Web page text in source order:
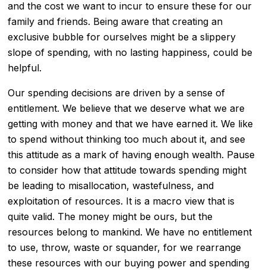
and the cost we want to incur to ensure these for our
family and friends. Being aware that creating an
exclusive bubble for ourselves might be a slippery
slope of spending, with no lasting happiness, could be
helpful.
Our spending decisions are driven by a sense of
entitlement. We believe that we deserve what we are
getting with money and that we have earned it. We like
to spend without thinking too much about it, and see
this attitude as a mark of having enough wealth. Pause
to consider how that attitude towards spending might
be leading to misallocation, wastefulness, and
exploitation of resources. It is a macro view that is
quite valid. The money might be ours, but the
resources belong to mankind. We have no entitlement
to use, throw, waste or squander, for we rearrange
these resources with our buying power and spending